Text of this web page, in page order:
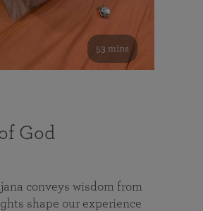
53 mins
God
conveys wisdom from
shape our experience